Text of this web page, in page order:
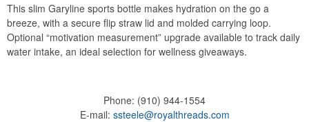
This slim Garyline sports bottle makes hydration on the go a
breeze, with a secure flip straw lid and molded carrying loop.
Optional “motivation measurement” upgrade available to track daily
water intake, an ideal selection for wellness giveaways.
Phone: (910) 944-1554
E-mail: ssteele@royalthreads.com